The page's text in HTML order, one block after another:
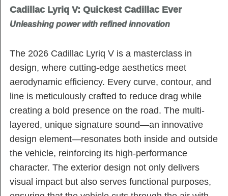
Cadillac Lyriq V: Quickest Cadillac Ever
Unleashing power with refined innovation
The 2026 Cadillac Lyriq V is a masterclass in
design, where cutting-edge aesthetics meet
aerodynamic efficiency. Every curve, contour, and
line is meticulously crafted to reduce drag while
creating a bold presence on the road. The multi-
layered, unique signature sound—an innovative
design element—resonates both inside and outside
the vehicle, reinforcing its high-performance
character. The exterior design not only delivers
visual impact but also serves functional purposes,